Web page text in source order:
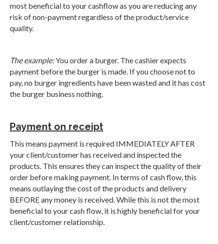
most beneficial to your cashflow as you are reducing any
risk of non-payment regardless of the product/service
quality.
The example:You order a burger. The cashier expects
payment before the burger is made. If you choose not to
pay, no burger ingredients have been wasted and it has cost
the burger business nothing.
Payment on receipt
This means payment is required IMMEDIATELY AFTER
your client/customer has received and inspected the
products. This ensures they can inspect the quality of their
order before making payment. In terms of cash flow, this
means outlaying the cost of the products and delivery
BEFORE any money is received. While this is not the most
beneficial to your cash flow, it is highly beneficial for your
client/customer relationship.